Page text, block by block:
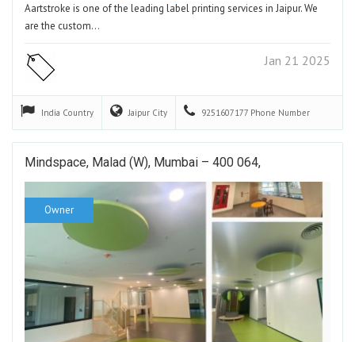
Aartstroke is one of the leading label printing services in Jaipur. We
are the custom…
Jan 21 2025
India Country Jaipur City 9251607177 Phone Number
Mindspace, Malad (W), Mumbai – 400 064,
Owner